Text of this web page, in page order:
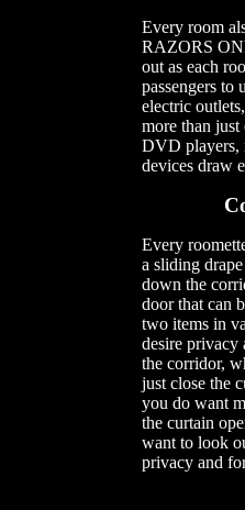
Every room
RAZORS
out as each
passengers to
electric
more than just
DVD players,
devices draw
Every
a sliding
down the
door that can
two items in
desire
the corridor,
just close the
you do want
the curtain
want to look
privacy and